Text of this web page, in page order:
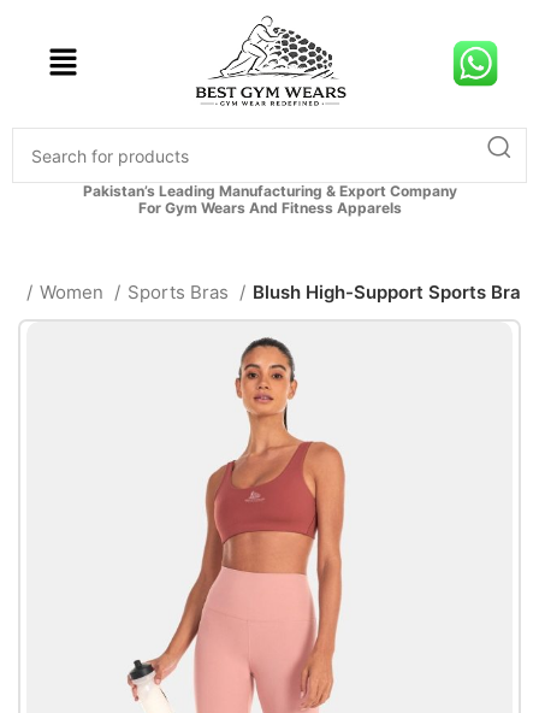
Pakistan’s Leading Manufacturing & Export Company
For Gym Wears And Fitness Apparels
Women Sports Bras Blush High-Support Sports Bra